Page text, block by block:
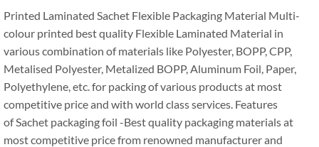
Printed Laminated Sachet Flexible Packaging Material Multi-
colour printed best quality Flexible Laminated Material in
various combination of materials like Polyester, BOPP, CPP,
Metalised Polyester, Metalized BOPP, Aluminum Foil, Paper,
Polyethylene, etc. for packing of various products at most
competitive price and with world class services. Features
of Sachet packaging foil -Best quality packaging materials at
most competitive price from renowned manufacturer and